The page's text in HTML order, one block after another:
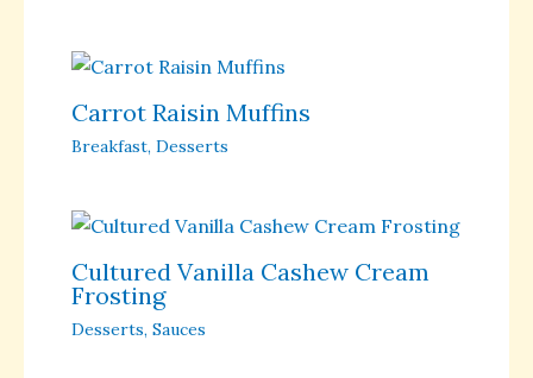
Carrot Raisin Muffins
Breakfast, Desserts
Cultured Vanilla Cashew Cream
Frosting
Desserts, Sauces